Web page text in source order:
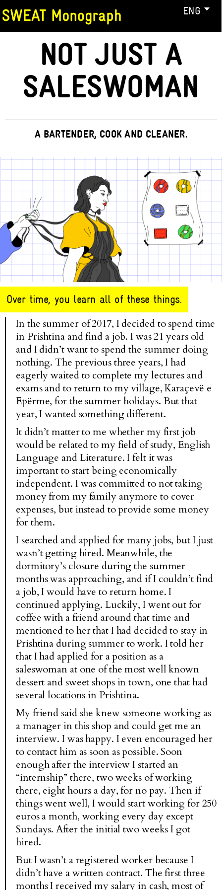
NOT JUST A
SALESWOMAN
ENG
A BARTENDER, COOK AND CLEANER.
Over time, you learn all of these things.
In the summer of 2017, I decided to spend time
in Prishtina and find a job. I was 21 years old
and I didn’t want to spend the summer doing
nothing. The previous three years, I had
eagerly waited to complete my lectures and
exams and to return to my village, Karaçevë e
Epërme, for the summer holidays. But that
year, I wanted something different.
It didn’t matter to me whether my first job
would be related to my field of study, English
Language and Literature. I felt it was
important to start being economically
independent. I was committed to not taking
money from my family anymore to cover
expenses, but instead to provide some money
for them.
I searched and applied for many jobs, but I just
wasn’t getting hired. Meanwhile, the
dormitory’s closure during the summer
months was approaching, and if I couldn’t find
a job, I would have to return home. I
continued applying. Luckily, I went out for
coffee with a friend around that time and
mentioned to her that I had decided to stay in
Prishtina during summer to work. I told her
that I had applied for a position as a
saleswoman at one of the most well known
dessert and sweet shops in town, one that had
several locations in Prishtina.
My friend said she knew someone working as
a manager in this shop and could get me an
interview. I was happy. I even encouraged her
to contact him as soon as possible. Soon
enough after the interview I started an
“internship” there, two weeks of working
there, eight hours a day, for no pay. Then if
things went well, I would start working for 250
euros a month, working every day except
Sundays. After the initial two weeks I got
hired.
But I wasn’t a registered worker because I
didn’t have a written contract. The first three
months I received my salary in cash, most of